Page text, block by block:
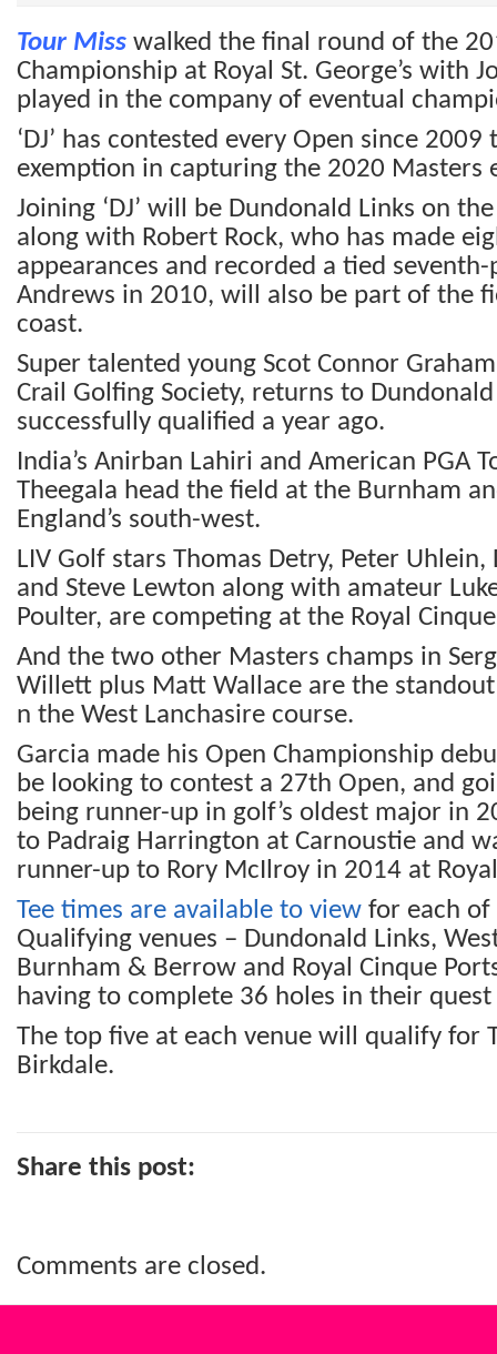
Tour Miss walked the final round of the
Championship at Royal St. George’s with
played in the company of eventual
‘DJ’ has contested every Open since 2009
exemption in capturing the 2020 Masters
Joining ‘DJ’ will be Dundonald Links on
along with Robert Rock, who has made
appearances and recorded a tied
Andrews in 2010, will also be part of the
coast.
Super talented young Scot Connor
Crail Golfing Society, returns to
successfully qualified a year ago.
India’s Anirban Lahiri and American PGA
Theegala head the field at the Burnham
England’s south-west.
LIV Golf stars Thomas Detry, Peter
and Steve Lewton along with amateur
Poulter, are competing at the Royal
And the two other Masters champs in
Willett plus Matt Wallace are the
n the West Lanchasire course.
Garcia made his Open Championship
be looking to contest a 27th Open, and
being runner-up in golf’s oldest major in
to Padraig Harrington at Carnoustie and
runner-up to Rory McIlroy in 2014 at
Tee times are available to view for each
Qualifying venues – Dundonald Links,
Burnham & Berrow and Royal Cinque
having to complete 36 holes in their
The top five at each venue will qualify for
Birkdale.
Share this post:
Comments are closed.